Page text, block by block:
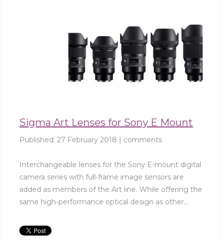
Sigma Art Lenses for Sony E Mount
Published:27 February 2018 | comments
Interchangeable lenses for the Sony E-mount digital
camera series with full-frame image sensors are
added as members of the Art line. While offering the
same high-performance optical design as other...